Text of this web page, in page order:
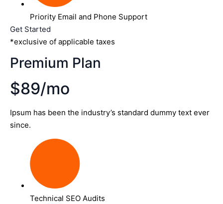
Priority Email and Phone Support
Get Started
*exclusive of applicable taxes
Premium Plan
$89/mo
Ipsum has been the industry’s standard dummy text ever
since.
Technical SEO Audits